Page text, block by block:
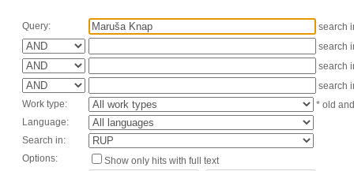
Query:
search
search
search
search
Work type:
* old
Language:
Search in:
Options:
Show only hits with full text